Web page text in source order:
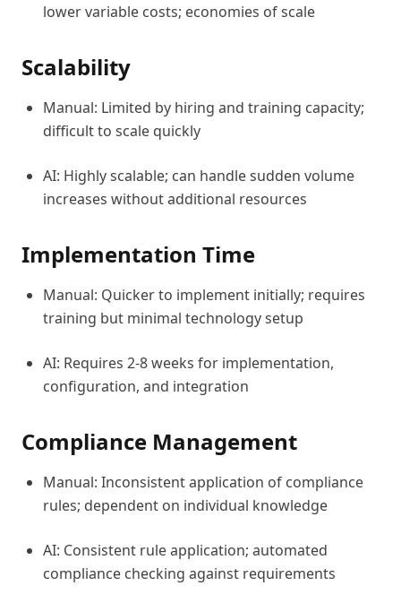
lower variable costs; economies of scale
Scalability
Manual: Limited by hiring and training capacity;
difficult to scale quickly
AI: Highly scalable; can handle sudden volume
increases without additional resources
Implementation Time
Manual: Quicker to implement initially; requires
training but minimal technology setup
AI: Requires 2-8 weeks for implementation,
configuration, and integration
Compliance Management
Manual: Inconsistent application of compliance
rules; dependent on individual knowledge
AI: Consistent rule application; automated
compliance checking against requirements